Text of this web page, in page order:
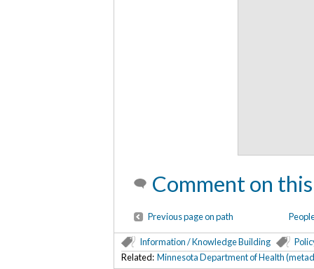
Comment on
Previous page on path
Information / Knowledge Building
Related: Minnesota Department of Health